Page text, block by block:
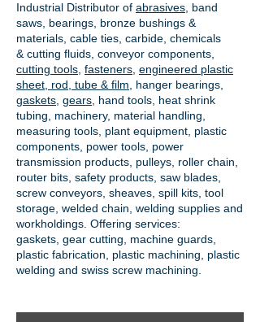
Industrial Distributor of abrasives , band
saws, bearings, bronze bushings &
materials, cable ties, carbide, chemicals
& cutting fluids, conveyor components,
cutting tools fasteners engineered plastic
sheet, rod, tube & film
hanger bearings
gaskets gears , hand tools, heat shrink
tubing, machinery, material handling,
measuring tools, plant equipment, plastic
components, power tools, power
transmission products , pulleys, roller chain,
router bits, safety products, saw blades,
screw conveyors, sheaves, spill kits, tool
storage, welded chain, welding supplies and
workholdings. Offering services:
gaskets, gear cutting , machine guards,
plastic fabrication, plastic machining, plastic
welding and swiss screw machining.